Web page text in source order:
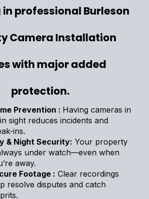
professional Burleson
Camera Installation
with major added
protection.
Prevention : Having cameras in
sight reduces incidents and
ins.
& Night Security: Your property
under watch—even when
away.
Footage : Clear recordings
resolve disputes and catch